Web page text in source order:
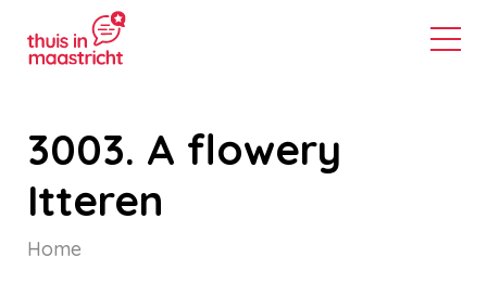
3003. A flowery
Itteren
Home